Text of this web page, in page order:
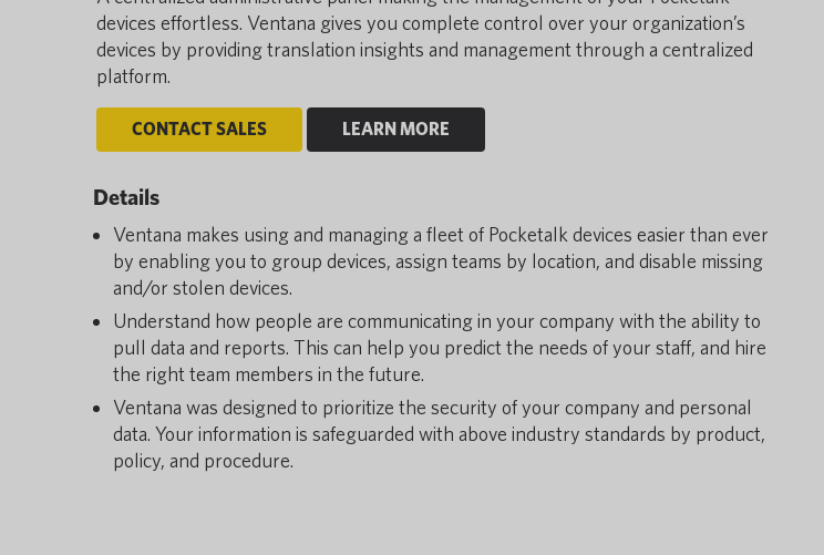
devices effortless. Ventana gives you complete control over your organization’s
devices by providing translation insights and management through a centralized
platform.
CONTACT SALES LEARN MORE
Details
Ventana makes using and managing a fleet of Pocketalk devices easier than ever
by enabling you to group devices, assign teams by location, and disable missing
and/or stolen devices.
Understand how people are communicating in your company with the ability to
pull data and reports. This can help you predict the needs of your staff, and hire
the right team members in the future.
Ventana was designed to prioritize the security of your company and personal
data. Your information is safeguarded with above industry standards by product,
policy, and procedure.